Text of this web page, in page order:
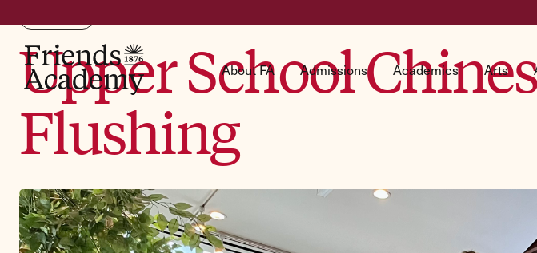
About FA Admissions Academics Arts
Upper School
Flushing